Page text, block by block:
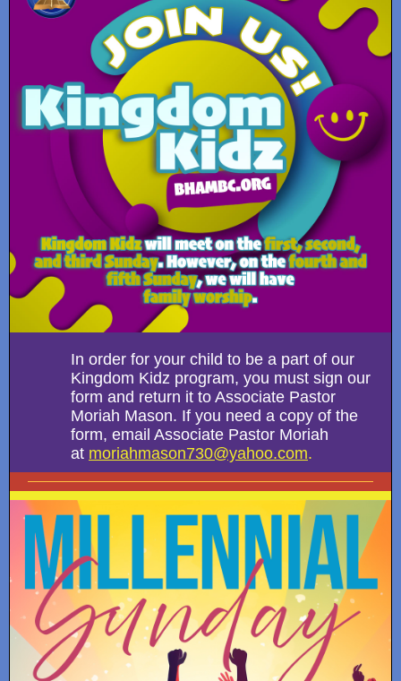
In order for your child to be a part of our
Kingdom Kidz program, you must sign our
form and return it to Associate Pastor
Moriah Mason. If you need a copy of the
form, email Associate Pastor Moriah
at moriahmason730@yahoo.com.